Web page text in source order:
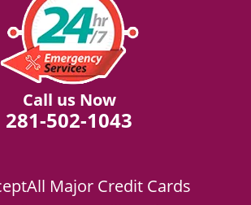
Call us Now
281-502-1043
All Major Credit Cards